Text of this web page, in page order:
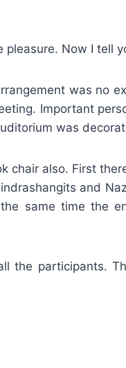
Now I tell
was no
Important
was
chair also. First
and
same time the
the participants.